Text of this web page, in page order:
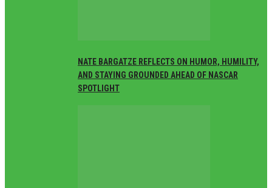
NATE BARGATZE REFLECTS ON HUMOR, HUMILITY,
AND STAYING GROUNDED AHEAD OF NASCAR
SPOTLIGHT